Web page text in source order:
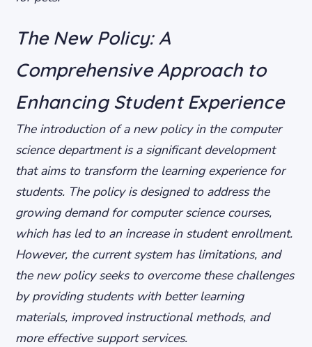
The New Policy: A
Comprehensive Approach to
Enhancing Student Experience
The introduction of a new policy in the computer
science department is a significant development
that aims to transform the learning experience for
students. The policy is designed to address the
growing demand for computer science courses,
which has led to an increase in student enrollment.
However, the current system has limitations, and
the new policy seeks to overcome these challenges
by providing students with better learning
materials, improved instructional methods, and
more effective support services.